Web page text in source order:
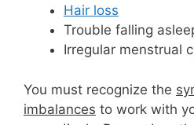
Hair loss
Trouble falling
Irregular menstrual
You must recognize the
imbalances to work with